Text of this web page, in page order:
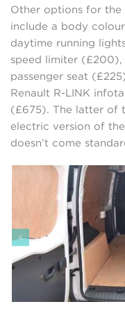
Other options for the
include a body
daytime running
speed limiter
passenger seat
Renault R-LINK
(£675). The latter of
electric version of
doesn’t come